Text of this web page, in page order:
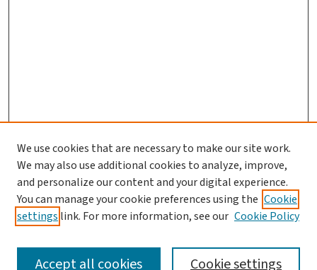
SEARCH
We use cookies that are necessary to make our site work.
We may also use additional cookies to analyze, improve,
and personalize our content and your digital experience.
You can manage your cookie preferences using the Cookie
settings link. For more information, see our Cookie Policy
Cookie settings
Accept all cookies